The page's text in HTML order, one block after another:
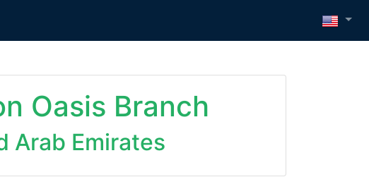
Oasis Branch
Arab Emirates